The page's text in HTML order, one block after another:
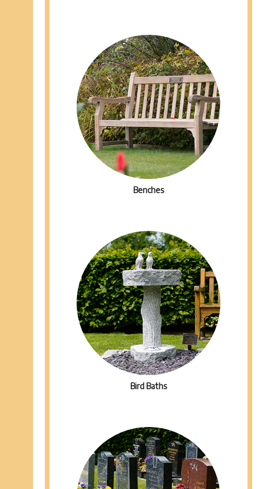
Benches
Bird Baths